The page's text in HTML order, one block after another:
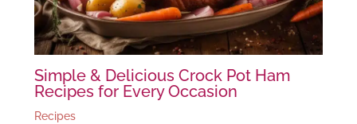
Simple & Delicious Crock Pot Ham
Recipes for Every Occasion
Recipes